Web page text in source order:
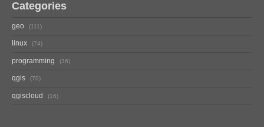
Categories
geo 111
linux 74
programming 36
qgis 70
qgiscloud 16